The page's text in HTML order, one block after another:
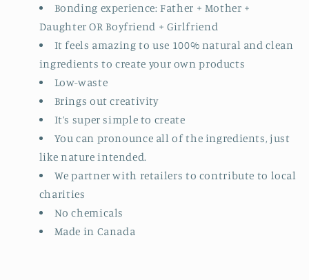
Bonding experience: Father + Mother +
Daughter OR Boyfriend + Girlfriend
It feels amazing to use 100% natural and clean
ingredients to create your own products
Low-waste
Brings out creativity
It’s super simple to create
You can pronounce all of the ingredients, just
like nature intended.
We partner with retailers to contribute to local
charities
No chemicals
Made in Canada